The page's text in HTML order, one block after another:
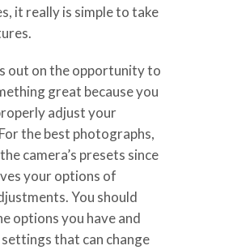
it really is simple to take
out on the opportunity to
great because you
adjust your
the best photographs,
camera’s presets since
your options of
You should
options you have and
settings that can change